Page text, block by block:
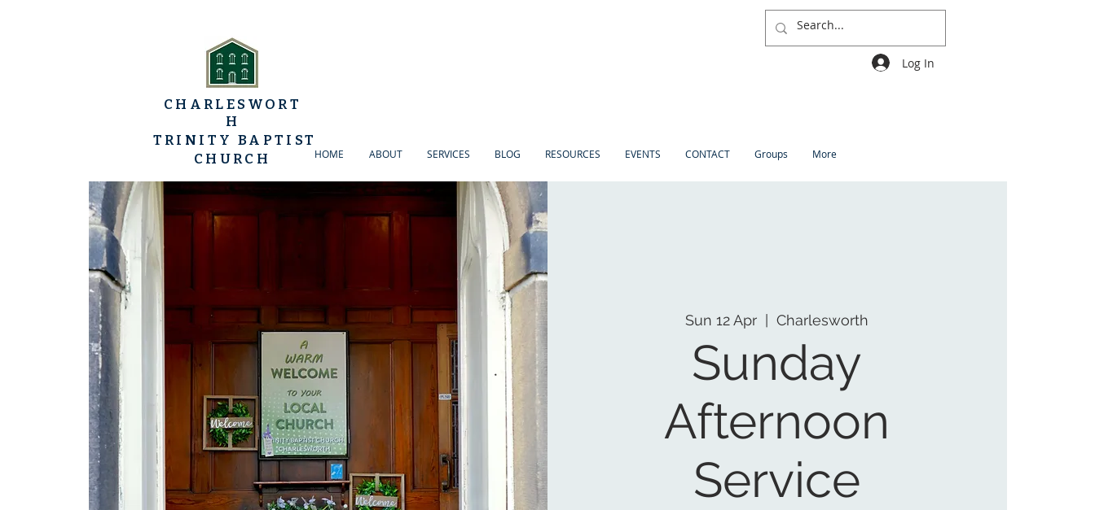
Log In
CHARLESWORT
H
TRINITY BAPTIST
CHURCH
HOME ABOUT SERVICES BLOG RESOURCES EVENTS CONTACT Groups More
Sun 12 Apr
  |
Charlesworth
Sunday
Afternoon
Service